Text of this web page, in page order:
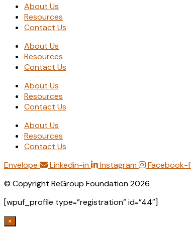
About Us
Resources
Contact Us
About Us
Resources
Contact Us
About Us
Resources
Contact Us
About Us
Resources
Contact Us
Envelope
Linkedin-in Instagram
Facebook-f
© Copyright ReGroup Foundation 2026
[wpuf_profile type=”registration” id=”44″]
×